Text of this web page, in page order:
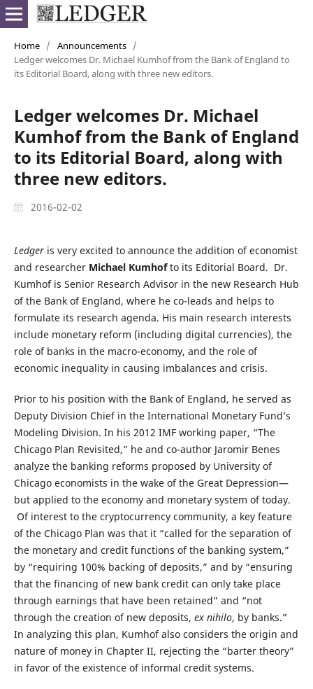
Home / Announcements /
Ledger welcomes Dr. Michael Kumhof from the Bank of England to
its Editorial Board, along with three new editors.
Ledger welcomes Dr. Michael
Kumhof from the Bank of England
to its Editorial Board, along with
three new editors.
2016-02-02
Ledgeris very excited to announce the addition of economist
and researcherMichael Kumhofto its Editorial Board. Dr.
Kumhof is Senior Research Advisor in the new Research Hub
of the Bank of England, where he co-leads and helps to
formulate its research agenda. His main research interests
include monetary reform (including digital currencies), the
role of banks in the macro-economy, and the role of
economic inequality in causing imbalances and crisis.
Prior to his position with the Bank of England, he served as
Deputy Division Chief in the International Monetary Fund’s
Modeling Division. In his 2012 IMF working paper, “The
Chicago Plan Revisited,” he and co-author Jaromir Benes
analyze the banking reforms proposed by University of
Chicago economists in the wake of the Great Depression—
but applied to the economy and monetary system of today.
Of interest to the cryptocurrency community, a key feature
of the Chicago Plan was that it “called for the separation of
the monetary and credit functions of the banking system,”
by “requiring 100% backing of deposits,” and by “ensuring
that the financing of new bank credit can only take place
through earnings that have been retained” and “not
through the creation of new deposits, ex nihilo, by banks.”
In analyzing this plan, Kumhof also considers the origin and
nature of money in Chapter II, rejecting the “barter theory”
in favor of the existence of informal credit systems.